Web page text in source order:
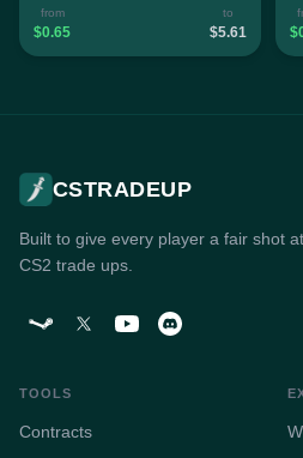
from
$0.65
to
$5.61
CSTRADEUP
Built to give every player a fair shot
CS2 trade ups.
TOOLS
Contracts